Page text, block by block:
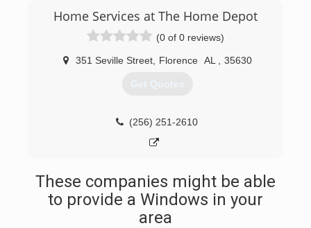
with his wife to begin a life of hard work and
dedication to the community. His sons, Mike
and Tommy joined him in the business. As Eldon
McDaniel retired, he is passed on a legacy to his
sons - a legacy of putting the customer first and
serving the community.
Home Services at The Home Depot
(0 of 0 reviews)
351 Seville Street, Florence AL 35630
Get Quotes
(256) 251-2610
These companies might be able
to provide a Windows in your
area